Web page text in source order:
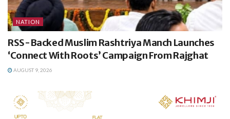
NATION
RSS-Backed Muslim Rashtriya Manch Launches
‘Connect With Roots’ Campaign From Rajghat
AUGUST 9, 2026